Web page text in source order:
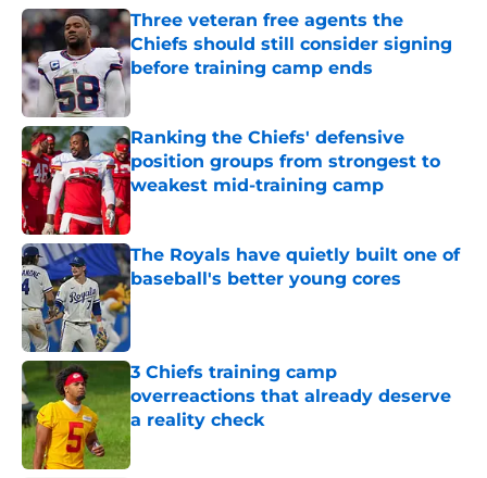
Three veteran free agents the
Chiefs should still consider signing
before training camp ends
Published by on Invalid Date
Ranking the Chiefs' defensive
position groups from strongest to
weakest mid-training camp
Published by on Invalid Date
The Royals have quietly built one of
baseball's better young cores
Published by on Invalid Date
3 Chiefs training camp
overreactions that already deserve
a reality check
Published by on Invalid Date